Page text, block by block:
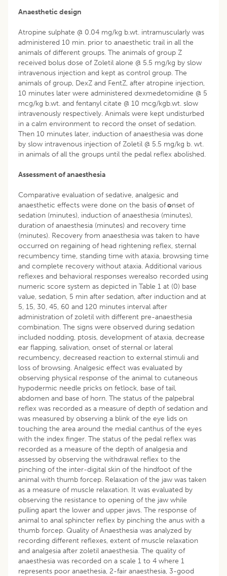
Anaesthetic design
Atropine sulphate @ 0.04 mg/kg b.wt. intramuscularly was
administered 10 min. prior to anaesthetic trail in all the
animals of different groups. The animals of group Z
received bolus dose of Zoletil alone @ 5.5 mg/kg by slow
intravenous injection and kept as control group. The
animals of group, DexZ and FentZ, after atropine injection,
10 minutes later were administered dexmedetomidine @ 5
mcg/kg b.wt. and fentanyl citate @ 10 mcg/kgb.wt. slow
intravenously respectively. Animals were kept undisturbed
in a calm environment to record the onset of sedation.
Then 10 minutes later, induction of anaesthesia was done
by slow intravenous injection of Zoletil @ 5.5 mg/kg b. wt.
in animals of all the groups until the pedal reflex abolished.
Assessment of anaesthesia
Comparative evaluation of sedative, analgesic and
anaesthetic effects were done on the basis ofonset of
sedation (minutes), induction of anaesthesia (minutes),
duration of anaesthesia (minutes) and recovery time
(minutes). Recovery from anaesthesia was taken to have
occurred on regaining of head rightening reflex, sternal
recumbency time, standing time with ataxia, browsing time
and complete recovery without ataxia. Additional various
reflexes and behavioral responses werealso recorded using
numeric score system as depicted in Table 1 at (0) base
value, sedation, 5 min after sedation, after induction and at
5, 15, 30, 45, 60 and 120 minutes interval after
administration of zoletil with different pre-anaesthesia
combination. The signs were observed during sedation
included nodding, ptosis, development of ataxia, decrease
ear flapping, salivation, onset of sternal or lateral
recumbency, decreased reaction to external stimuli and
loss of browsing. Analgesic effect was evaluated by
observing physical response of the animal to cutaneous
hypodermic needle pricks on fetlock, base of tail,
abdomen and base of horn. The status of the palpebral
reflex was recorded as a measure of depth of sedation and
was measured by observing a blink of the eye lids on
touching the area around the medial canthus of the eyes
with the index finger. The status of the pedal reflex was
recorded as a measure of the depth of analgesia and
assessed by observing the withdrawal reflex to the
pinching of the inter-digital skin of the hindfoot of the
animal with thumb forcep. Relaxation of the jaw was taken
as a measure of muscle relaxation. It was evaluated by
observing the resistance to opening of the jaw while
pulling apart the lower and upper jaws. The response of
animal to anal sphincter reflex by pinching the anus with a
thumb forcep. Quality of Anaesthesia was analyzed by
recording different reflexes, extent of muscle relaxation
and analgesia after zoletil anaesthesia. The quality of
anaesthesia was recorded on a scale 1 to 4 where 1
represents poor anaethesia, 2-fair anaesthesia, 3-good